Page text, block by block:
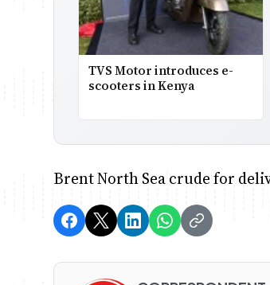
TVS Motor introduces e-
scooters in Kenya
Brent North Sea crude for